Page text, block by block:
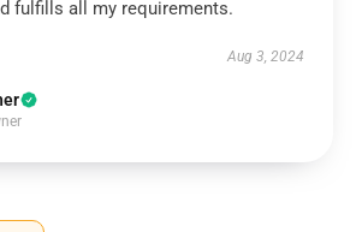
fulfills all my requirements.
Aug 3, 2024